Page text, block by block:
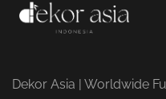
Dekor Asia | Worldwide